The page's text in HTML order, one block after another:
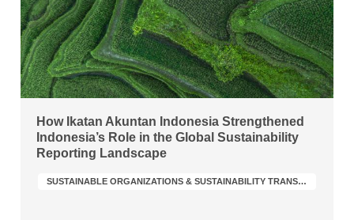
How Ikatan Akuntan Indonesia Strengthened
Indonesia’s Role in the Global Sustainability
Reporting Landscape
SUSTAINABLE ORGANIZATIONS & SUSTAINABILITY TRANSFORMATION